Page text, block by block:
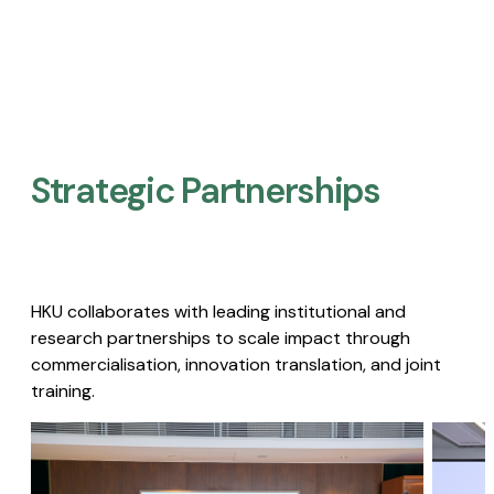
Strategic Partnerships​
HKU collaborates with leading institutional and
research partnerships to scale impact through
commercialisation, innovation translation, and joint
training.